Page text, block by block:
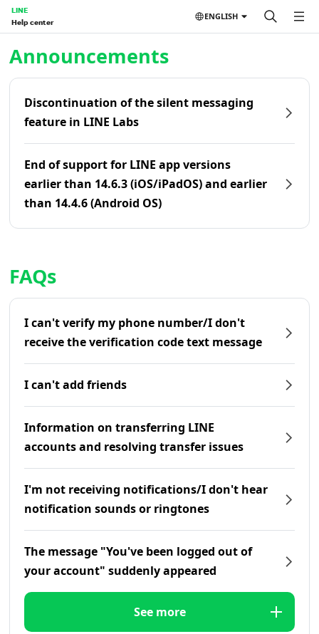
LINE
Help center
ENGLISH
Announcements
Discontinuation of the silent messaging
feature in LINE Labs
End of support for LINE app versions
earlier than 14.6.3 (iOS/iPadOS) and earlier
than 14.4.6 (Android OS)
FAQs
I can't verify my phone number/I don't
receive the verification code text message
I can't add friends
Information on transferring LINE
accounts and resolving transfer issues
I'm not receiving notifications/I don't hear
notification sounds or ringtones
The message "You've been logged out of
your account" suddenly appeared
See more